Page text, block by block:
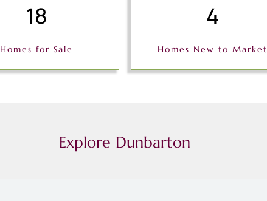
18
Homes for Sale
4
Homes New to Market
Explore Dunbarton